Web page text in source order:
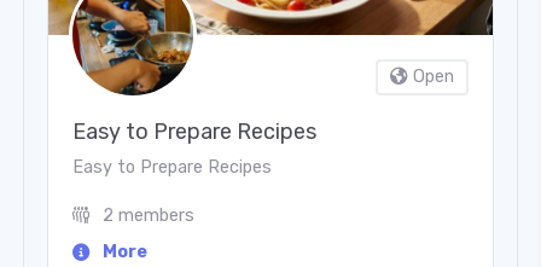
Open
Easy to Prepare Recipes
Easy to Prepare Recipes
2 members
More